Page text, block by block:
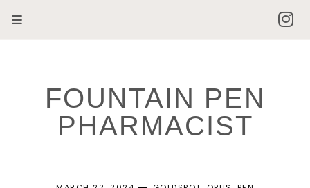
FOUNTAIN PEN
PHARMACIST